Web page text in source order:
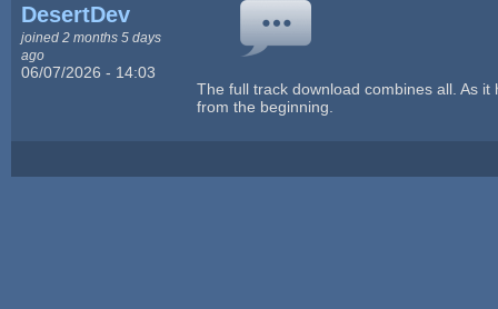
DesertDev
joined 2 months 5 days
ago
06/07/2026 - 14:03
The full track download combines all. As
from the beginning.